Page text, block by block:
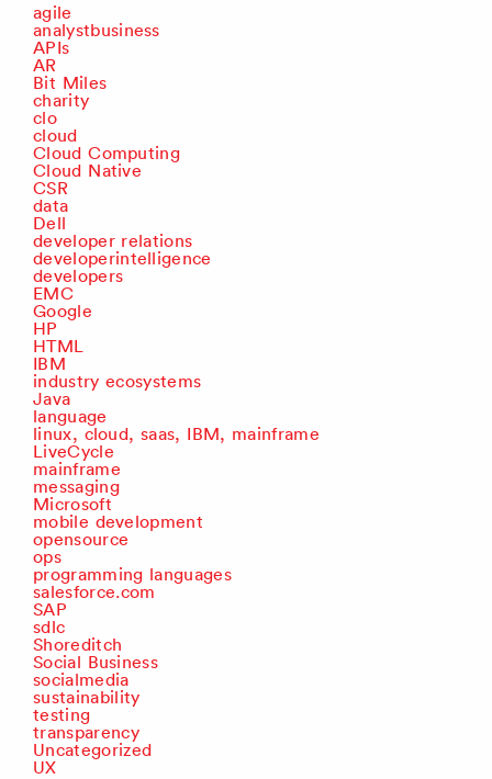
agile
analystbusiness
APIs
AR
Bit Miles
charity
clo
cloud
Cloud Computing
Cloud Native
CSR
data
Dell
developer relations
developerintelligence
developers
EMC
Google
HP
HTML
IBM
industry ecosystems
Java
language
linux, cloud, saas, IBM, mainframe
LiveCycle
mainframe
messaging
Microsoft
mobile development
opensource
ops
programming languages
salesforce.com
SAP
sdlc
Shoreditch
Social Business
socialmedia
sustainability
testing
transparency
Uncategorized
UX